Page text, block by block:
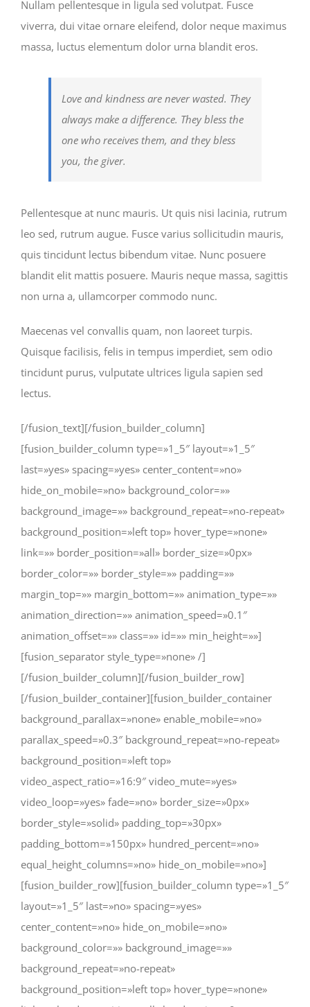
Nullam pellentesque in ligula sed volutpat. Fusce
viverra, dui vitae ornare eleifend, dolor neque maximus
massa, luctus elementum dolor urna blandit eros.
Love and kindness are never wasted. They
always make a difference. They bless the
one who receives them, and they bless
you, the giver.
Pellentesque at nunc mauris. Ut quis nisi lacinia, rutrum
leo sed, rutrum augue. Fusce varius sollicitudin mauris,
quis tincidunt lectus bibendum vitae. Nunc posuere
blandit elit mattis posuere. Mauris neque massa, sagittis
non urna a, ullamcorper commodo nunc.
Maecenas vel convallis quam, non laoreet turpis.
Quisque facilisis, felis in tempus imperdiet, sem odio
tincidunt purus, vulputate ultrices ligula sapien sed
lectus.
[/fusion_text][/fusion_builder_column]
[fusion_builder_column type=»1_5″ layout=»1_5″
last=»yes» spacing=»yes» center_content=»no»
hide_on_mobile=»no» background_color=»»
background_image=»» background_repeat=»no-repeat»
background_position=»left top» hover_type=»none»
link=»» border_position=»all» border_size=»0px»
border_color=»» border_style=»» padding=»»
margin_top=»» margin_bottom=»» animation_type=»»
animation_direction=»» animation_speed=»0.1″
animation_offset=»» class=»» id=»» min_height=»»]
[fusion_separator style_type=»none» /]
[/fusion_builder_column][/fusion_builder_row]
[/fusion_builder_container][fusion_builder_container
background_parallax=»none» enable_mobile=»no»
parallax_speed=»0.3″ background_repeat=»no-repeat»
background_position=»left top»
video_aspect_ratio=»16:9″ video_mute=»yes»
video_loop=»yes» fade=»no» border_size=»0px»
border_style=»solid» padding_top=»30px»
padding_bottom=»150px» hundred_percent=»no»
equal_height_columns=»no» hide_on_mobile=»no»]
[fusion_builder_row][fusion_builder_column type=»1_5″
layout=»1_5″ last=»no» spacing=»yes»
center_content=»no» hide_on_mobile=»no»
background_color=»» background_image=»»
background_repeat=»no-repeat»
background_position=»left top» hover_type=»none»